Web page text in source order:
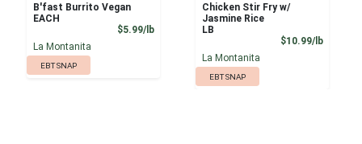
B'fast Burrito Vegan
EACH
$5.99/lbProduct Price
La Montanita
EBT SNAP
Chicken Stir Fry w/
Jasmine Rice
LB
$10.99/lb
La Montanita
EBT SNAP